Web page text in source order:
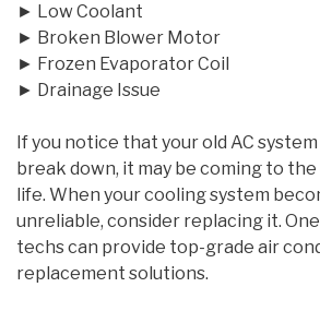
► Low Coolant
► Broken Blower Motor
► Frozen Evaporator Coil
► Drainage Issue
If you notice that your old AC
break down, it may be coming to
life. When your cooling system
unreliable, consider replacing it.
techs can provide top-grade air
replacement solutions.